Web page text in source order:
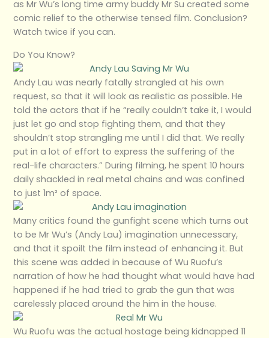
as Mr Wu’s long time army buddy Mr Su created some
comic relief to the otherwise tensed film. Conclusion?
Watch twice if you can.
Do You Know?
Andy Lau was nearly fatally strangled at his own
request, so that it will look as realistic as possible. He
told the actors that if he “really couldn’t take it, I would
just let go and stop fighting them, and that they
shouldn’t stop strangling me until I did that. We really
put in a lot of effort to express the suffering of the
real-life characters.” During filming, he spent 10 hours
daily shackled in real metal chains and was confined
to just 1m² of space.
Many critics found the gunfight scene which turns out
to be Mr Wu’s (Andy Lau) imagination unnecessary,
and that it spoilt the film instead of enhancing it. But
this scene was added in because of Wu Ruofu’s
narration of how he had thought what would have had
happened if he had tried to grab the gun that was
carelessly placed around the him in the house.
Wu Ruofu was the actual hostage being kidnapped 11